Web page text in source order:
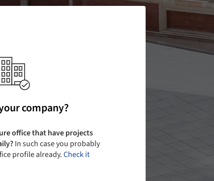
company?
office that have projects
In such case you probably
profile already.Check it
Back